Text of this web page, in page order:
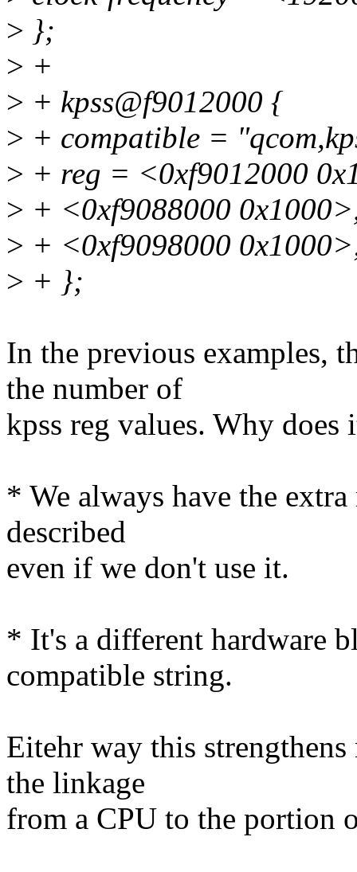
> };
> +
> + kpss@f9012000 {
> + compatible =
> + reg = <0xf9012000
> + <0xf9088000
> + <0xf9098000
> + };
In the previous examples,
the number of
kpss reg values. Why
* We always have the
described
even if we don't use it.
* It's a different hardware
compatible string.
Eitehr way this
the linkage
from a CPU to the portion